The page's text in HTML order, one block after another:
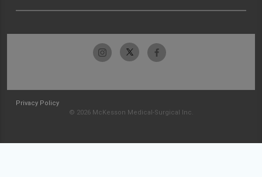
Privacy Policy
© 2026 McKesson Medical-Surgical Inc.